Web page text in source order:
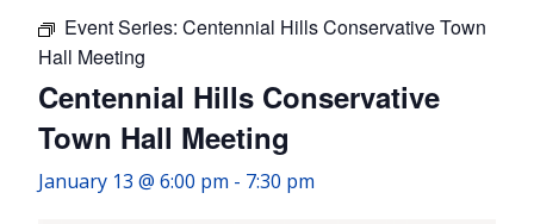
Event Series: Centennial Hills Conservative Town
Hall Meeting
Centennial Hills Conservative
Town Hall Meeting
January 13 @ 6:00 pm - 7:30 pm